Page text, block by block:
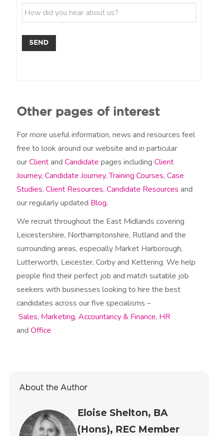
m
l
e
p
P
e
m
H
o
d
e
a
a
o
u
t
s
?
SEND
Other pages of interest
For more useful information, news and resources feel
free to look around our website and in particular
ourClientandCandidatepages includingClient
Journey,Candidate Journey,Training Courses,Case
Studies,Client Resources,Candidate Resources and
our regularly updated Blog.
We recruit throughout the East Midlands covering
Leicestershire, Northamptonshire, Rutland and the
surrounding areas, especially Market Harborough,
Lutterworth, Leicester, Corby and Kettering. We help
people find their perfect job and match suitable job
seekers with businesses looking to hire the best
candidates across our five specialisms –
Sales, Marketing,Accountancy & Finance, HR
andOffice
About the Author
Eloise Shelton, BA
(Hons), REC Member